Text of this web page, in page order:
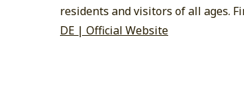
residents and visitors of all ages.
DE | Official Website